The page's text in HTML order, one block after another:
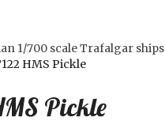
1/700 scale Trafalgar ships
HMS Pickle
Pickle